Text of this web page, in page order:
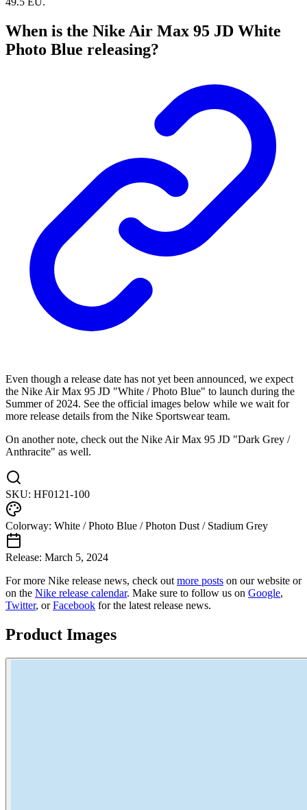
When is the Nike Air Max 95 JD White
Photo Blue releasing?
Even though a release date has not yet been announced, we expect
the Nike Air Max 95 JD "White / Photo Blue" to launch during the
Summer of 2024. See the official images below while we wait for
more release details from the Nike Sportswear team.
On another note, check out the Nike Air Max 95 JD "Dark Grey /
Anthracite" as well.
SKU: HF0121-100
Colorway: White / Photo Blue / Photon Dust / Stadium Grey
Release: March 5, 2024
For more Nike release news, check out more posts on our website or
on the Nike release calendar. Make sure to follow us on Google,
Twitter, orFacebook for the latest release news.
Product Images